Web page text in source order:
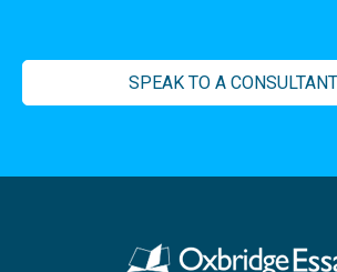
SPEAK TO A CONSULTANT